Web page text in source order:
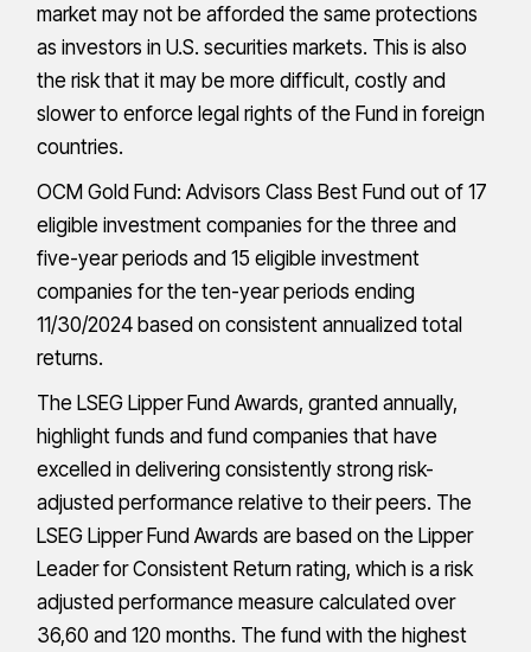
market may not be afforded the same protections
as investors in U.S. securities markets. This is also
the risk that it may be more difficult, costly and
slower to enforce legal rights of the Fund in foreign
countries.
OCM Gold Fund: Advisors Class Best Fund out of 17
eligible investment companies for the three and
five-year periods and 15 eligible investment
companies for the ten-year periods ending
11/30/2024 based on consistent annualized total
returns.
The LSEG Lipper Fund Awards, granted annually,
highlight funds and fund companies that have
excelled in delivering consistently strong risk-
adjusted performance relative to their peers. The
LSEG Lipper Fund Awards are based on the Lipper
Leader for Consistent Return rating, which is a risk
adjusted performance measure calculated over
36,60 and 120 months. The fund with the highest